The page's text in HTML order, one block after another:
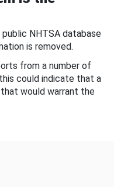
NHTSA database
is removed.
from a number of
could indicate that a
would warrant the